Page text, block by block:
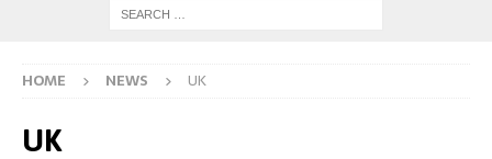
HOME NEWS UK
UK